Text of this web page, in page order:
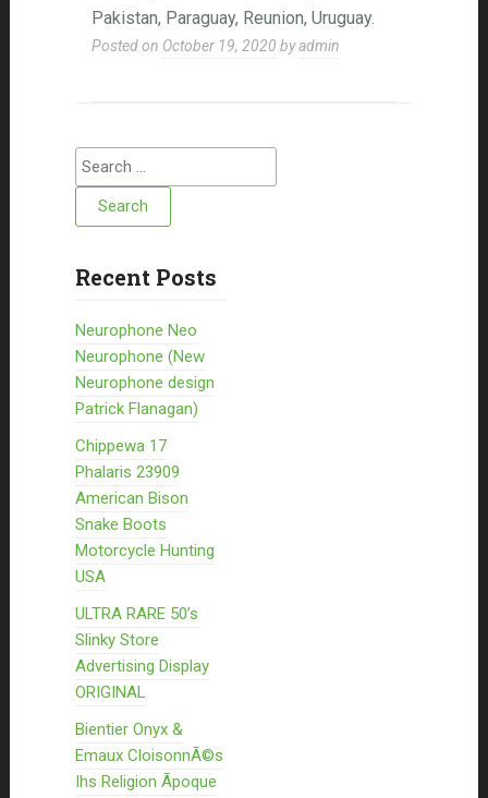
Pakistan, Paraguay, Reunion, Uruguay.
Posted on October 19, 2020 byadmin
Search for:
Recent Posts
Neurophone Neo
Neurophone (New
Neurophone design
Patrick Flanagan)
Chippewa 17
Phalaris 23909
American Bison
Snake Boots
Motorcycle Hunting
USA
ULTRA RARE 50’s
Slinky Store
Advertising Display
ORIGINAL
Bientier Onyx &
Emaux CloisonnÃ©s
Ihs Religion Ãpoque